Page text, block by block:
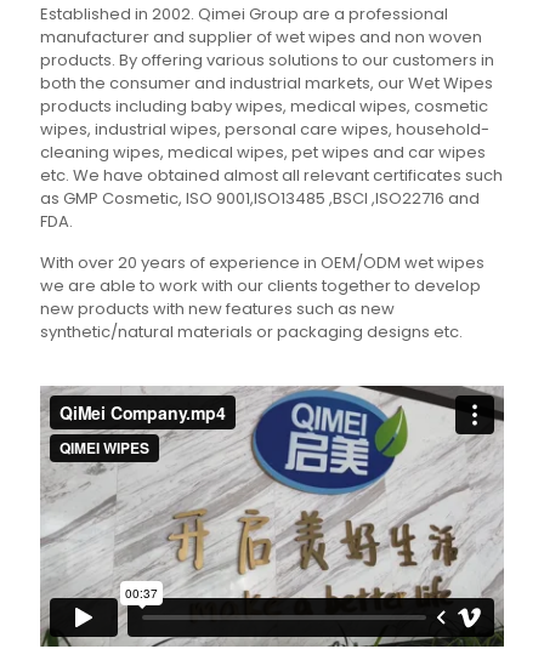
Established in 2002. Qimei Group are a professional
manufacturer and supplier of wet wipes and non woven
products. By offering various solutions to our customers in
both the consumer and industrial markets, our Wet Wipes
products including baby wipes, medical wipes, cosmetic
wipes, industrial wipes, personal care wipes, household-
cleaning wipes, medical wipes, pet wipes and car wipes
etc. We have obtained almost all relevant certificates such
as GMP Cosmetic, ISO 9001,ISO13485 ,BSCI ,ISO22716 and
FDA.
With over 20 years of experience in OEM/ODM wet wipes
we are able to work with our clients together to develop
new products with new features such as new
synthetic/natural materials or packaging designs etc.